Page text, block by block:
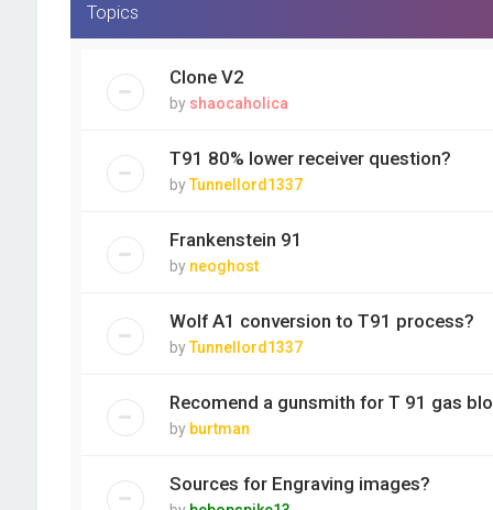
Topics
Clone V2
by shaocaholica
T91 80% lower receiver question?
byTunnellord1337
Frankenstein 91
by neoghost
Wolf A1 conversion to T91 process?
byTunnellord1337
Recomend a gunsmith for T 91 gas
by burtman
Sources for Engraving images?